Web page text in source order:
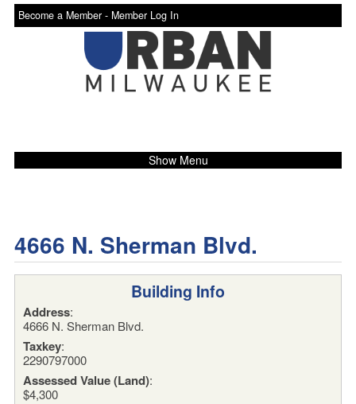
Become a Member - Member Log In
Show Menu
4666 N. Sherman Blvd.
Building Info
Address:
4666 N. Sherman Blvd.
Taxkey:
2290797000
Assessed Value (Land):
$4,300